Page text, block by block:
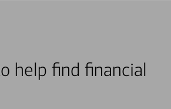
help find financial